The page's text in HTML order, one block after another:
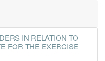
IN RELATION TO
FOR THE EXERCISE